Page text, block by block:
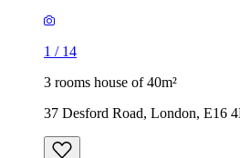
1 / 14
3 rooms house of 40m²
37 Desford Road, London, E16